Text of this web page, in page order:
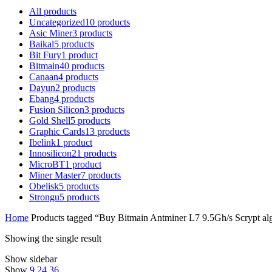
All products
Uncategorized10 products
Asic Miner3 products
Baikal5 products
Bit Fury1 product
Bitmain40 products
Canaan4 products
Dayun2 products
Ebang4 products
Fusion Silicon3 products
Gold Shell5 products
Graphic Cards13 products
Ibelink1 product
Innosilicon21 products
MicroBT1 product
Miner Master7 products
Obelisk5 products
Strongu5 products
Home Products tagged “Buy Bitmain Antminer L7 9.5Gh/s Scrypt
Showing the single result
Show sidebar